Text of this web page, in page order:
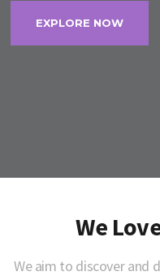
EXPLORE NOW
We
We aim to discover and